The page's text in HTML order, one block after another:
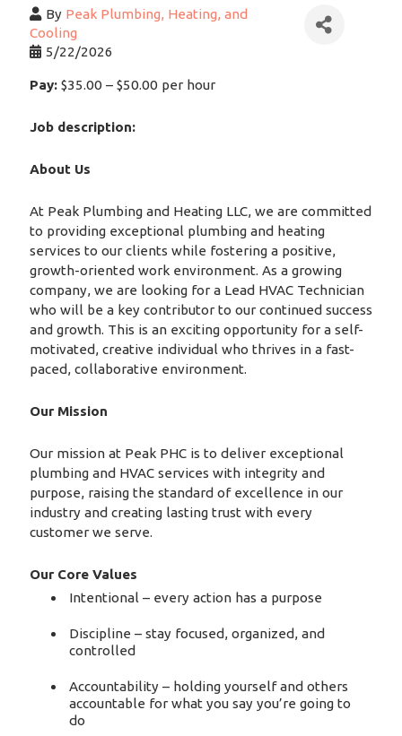
By Peak Plumbing, Heating, and
Cooling
5/22/2026
Pay:$35.00 – $50.00 per hour
Job description:
About Us
At Peak Plumbing and Heating LLC, we are committed
to providing exceptional plumbing and heating
services to our clients while fostering a positive,
growth-oriented work environment. As a growing
company, we are looking for a Lead HVAC Technician
who will be a key contributor to our continued success
and growth. This is an exciting opportunity for a self-
motivated, creative individual who thrives in a fast-
paced, collaborative environment.
Our Mission
Our mission at Peak PHC is to deliver exceptional
plumbing and HVAC services with integrity and
purpose, raising the standard of excellence in our
industry and creating lasting trust with every
customer we serve.
Our Core Values
Intentional – every action has a purpose
Discipline – stay focused, organized, and
controlled
Accountability – holding yourself and others
accountable for what you say you’re going to
do